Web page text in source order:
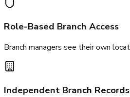
Role-Based Branch Access
Branch managers see their own
Independent Branch Records